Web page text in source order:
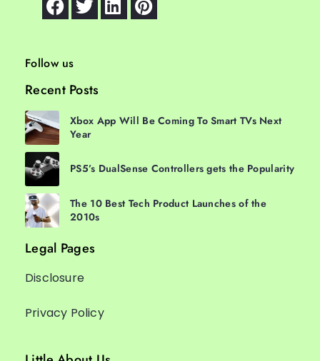
Follow us
Recent Posts
Xbox App Will Be Coming To Smart TVs Next
Year
PS5’s DualSense Controllers gets the Popularity
The 10 Best Tech Product Launches of the
2010s
Legal Pages
Disclosure
Privacy Policy